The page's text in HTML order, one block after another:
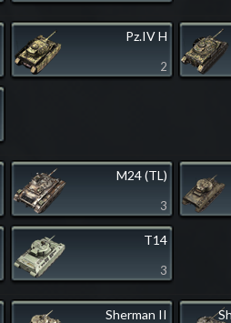
Pz.IV H
2
M24 (TL)
3
T14
3
Sherman II